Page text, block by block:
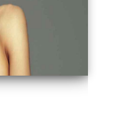
Coconut Grove